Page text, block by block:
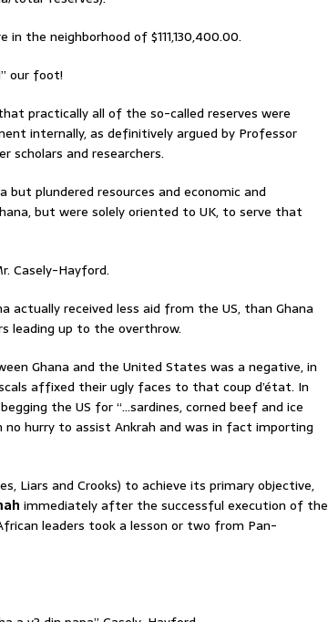
in the neighborhood of $111,130,400.00.
our foot!
practically all of the so-called reserves were
internally, as definitively argued by Professor
scholars and researchers.
plundered resources and economic and
but were solely oriented to UK, to serve that
Casely-Hayford.
actually received less aid from the US, than Ghana
leading up to the overthrow.
Ghana and the United States was a negative, in
affixed their ugly faces to that coup d’état. In
the US for “…sardines, corned beef and ice
hurry to assist Ankrah and was in fact importing
Liars and Crooks) to achieve its primary objective,
immediately after the successful execution of the
leaders took a lesson or two from Pan-